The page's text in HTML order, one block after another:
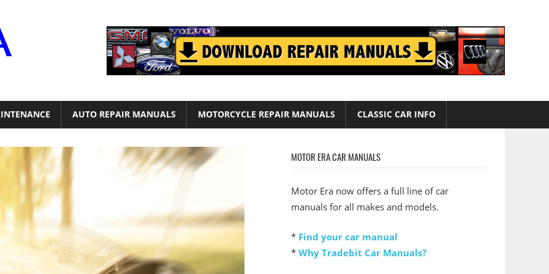
AUTO REPAIR MANUALS MOTORCYCLE REPAIR MANUALS CLASSIC CAR INFO
MOTOR ERA CAR MANUALS
Motor Era now offers a full line of car
manuals for all makes and models.
* Find your car manual
* Why Tradebit Car Manuals?